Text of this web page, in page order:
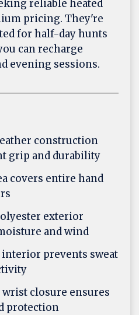
reliable heated
pricing. They're
for half-day hunts
can recharge
evening sessions.
construction
grip and durability
covers entire hand
exterior
and wind
interior prevents sweat
closure ensures
protection